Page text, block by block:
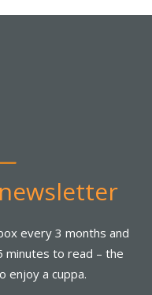
every 3 months and
minutes to read – the
enjoy a cuppa.